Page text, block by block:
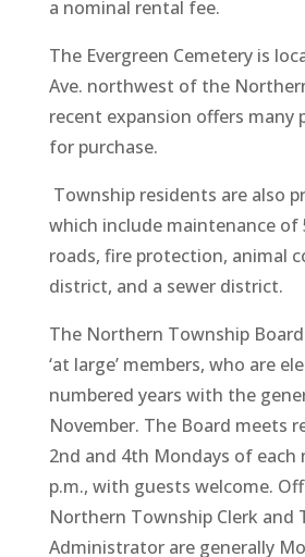
a nominal rental fee.
The Evergreen Cemetery is
Ave. northwest of the
recent expansion offers many
for purchase.
Township residents are also
which include maintenance of
roads, fire protection, animal
district, and a sewer district.
The Northern Township
‘at large’ members, who are
numbered years with the
November. The Board meets
2nd and 4th Mondays of each
p.m., with guests welcome.
Northern Township Clerk and
Administrator are generally